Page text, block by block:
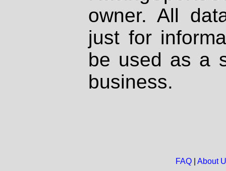
owner. All
just for
be used as a
business.
FAQ| About